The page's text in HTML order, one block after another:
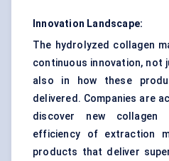
Innovation Landscape:
The hydrolyzed collagen
continuous innovation, not
also in how these
delivered. Companies are
discover new collagen
efficiency of extraction
products that deliver